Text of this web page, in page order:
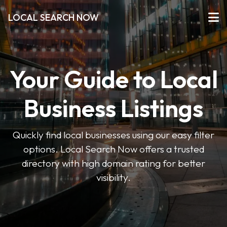
LOCAL SEARCH NOW
Your Guide to Local
Business Listings
Quickly find local businesses using our easy filter
options. Local Search Now offers a trusted
directory with high domain rating for better
visibility.